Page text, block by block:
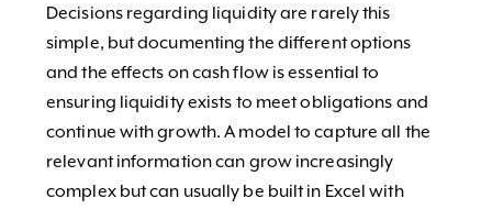
Decisions regarding liquidity are rarely this
simple, but documenting the different options
and the effects on cash flow is essential to
ensuring liquidity exists to meet obligations and
continue with growth. A model to capture all the
relevant information can grow increasingly
complex but can usually be built in Excel with